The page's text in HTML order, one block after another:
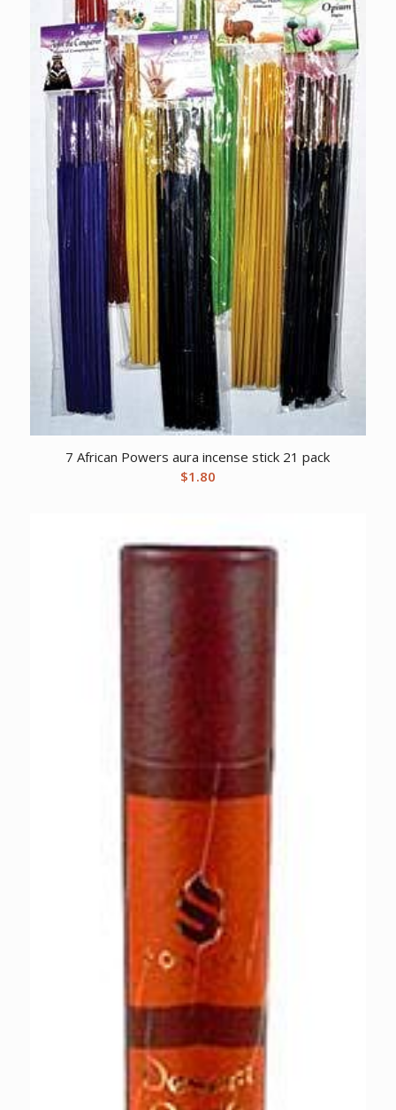
7 African Powers aura incense stick 21 pack
$1.80